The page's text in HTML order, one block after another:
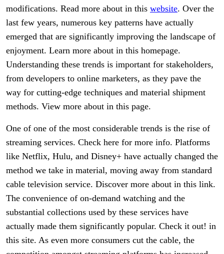
modifications. Read more about in this website. Over the
last few years, numerous key patterns have actually
emerged that are significantly improving the landscape of
enjoyment. Learn more about in this homepage.
Understanding these trends is important for stakeholders,
from developers to online marketers, as they pave the
way for cutting-edge techniques and material shipment
methods. View more about in this page.
One of one of the most considerable trends is the rise of
streaming services. Check here for more info. Platforms
like Netflix, Hulu, and Disney+ have actually changed the
method we take in material, moving away from standard
cable television service. Discover more about in this link.
The convenience of on-demand watching and the
substantial collections used by these services have
actually made them significantly popular. Check it out! in
this site. As even more consumers cut the cable, the